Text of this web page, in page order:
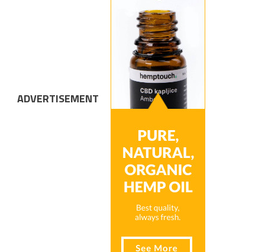
ADVERTISEMENT